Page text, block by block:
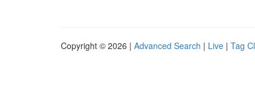
Copyright © 2026 | Advanced Search | Live | Tag